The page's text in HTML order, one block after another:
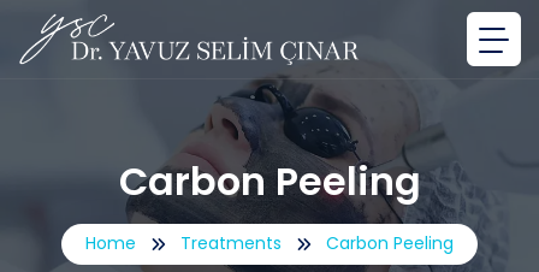
Carbon Peeling
Home Treatments Carbon Peeling